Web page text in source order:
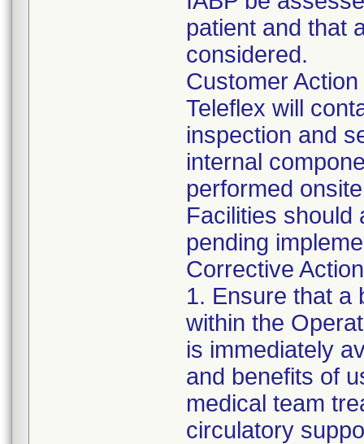
patient and that
considered.
Customer
Teleflex will
inspection and
internal
performed
Facilities should
pending
Corrective
1. Ensure that a
within the
is immediately
and benefits of
medical team
circulatory